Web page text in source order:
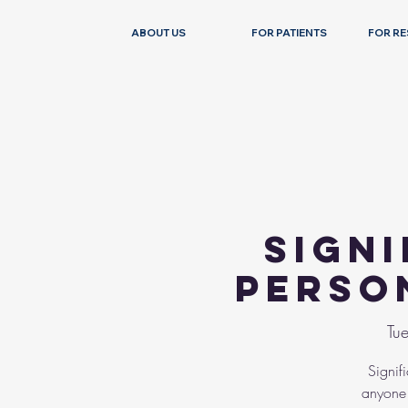
ABOUT US FOR PATIENTS FOR